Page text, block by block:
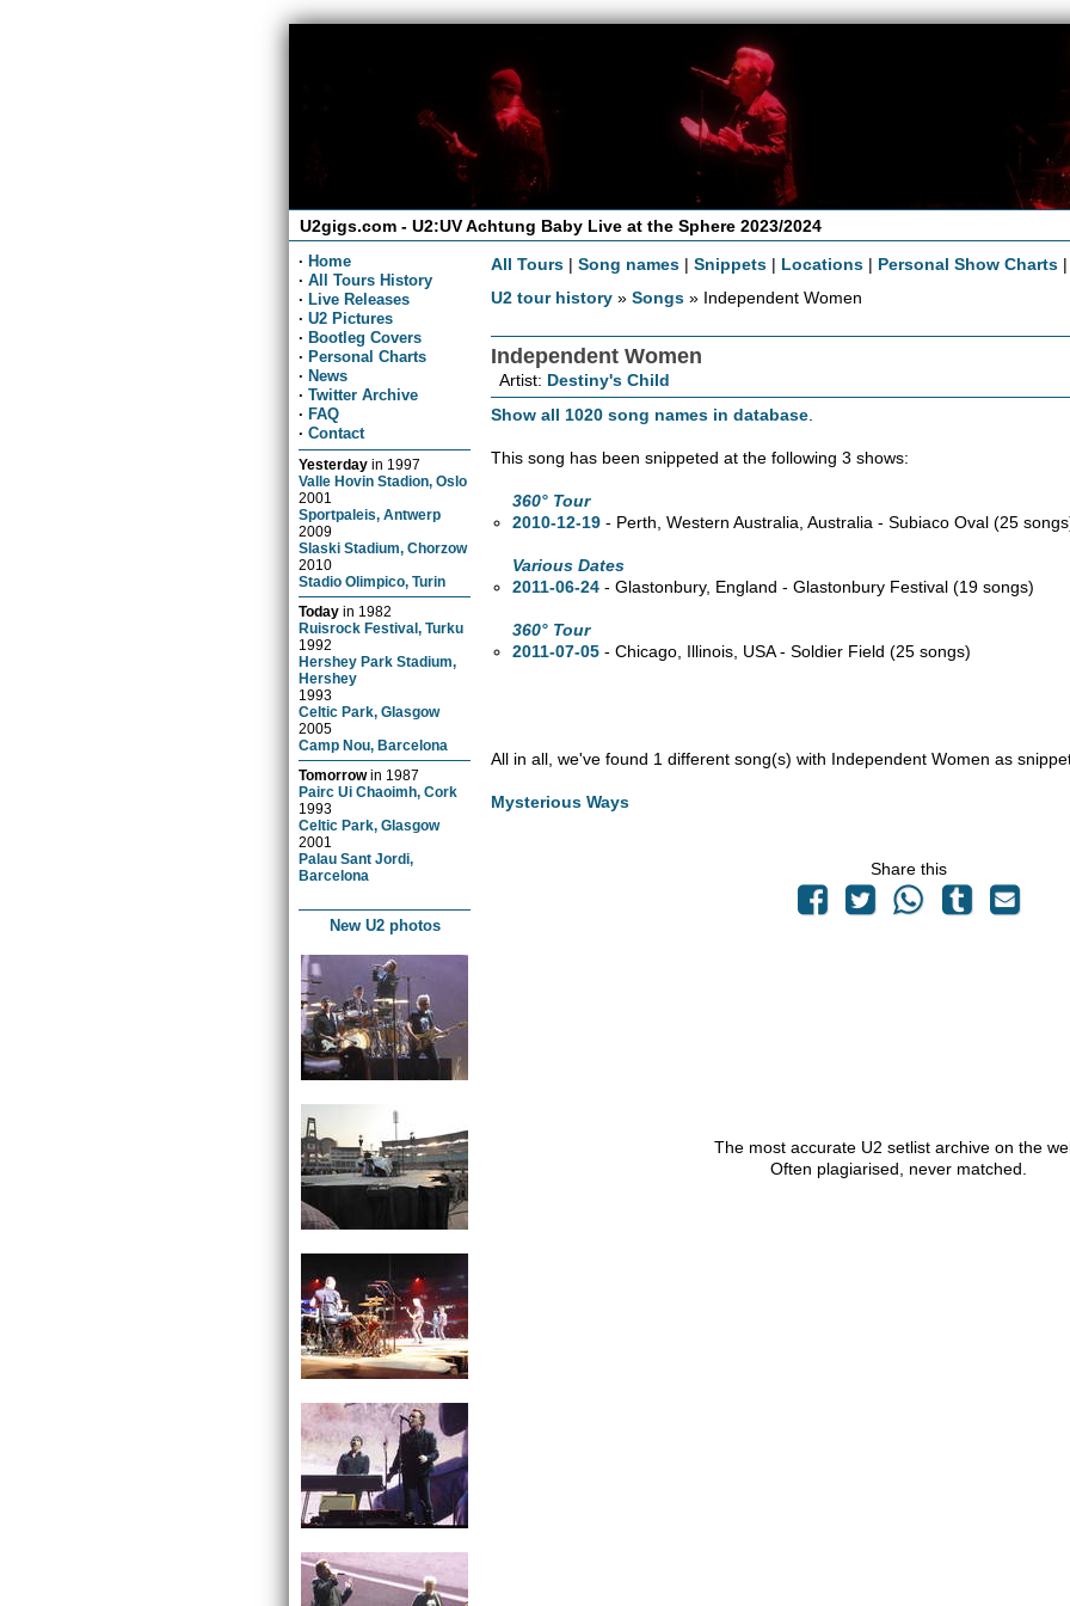
U2gigs.com - U2:UV Achtung Baby Live at the Sphere 2023/2024
· Home
· All Tours History
· Live Releases
· U2 Pictures
· Bootleg Covers
· Personal Charts
· News
· Twitter Archive
· FAQ
· Contact
Yesterday in 1997
Valle Hovin Stadion, Oslo
2001
Sportpaleis, Antwerp
2009
Slaski Stadium, Chorzow
2010
Stadio Olimpico, Turin
Today in 1982
Ruisrock Festival, Turku
1992
Hershey Park Stadium,
Hershey
1993
Celtic Park, Glasgow
2005
Camp Nou, Barcelona
Tomorrowin 1987
Pairc Ui Chaoimh, Cork
1993
Celtic Park, Glasgow
2001
Palau Sant Jordi,
Barcelona
New U2 photos
All Tours |Song names |Snippets | Locations | Personal Show Charts
U2 tour history »Songs » Independent Women
Independent Women
Artist: Destiny's Child
Show all 1020 song names in database
This song has been snippeted at the following 3 shows:
360° Tour
2010-12-19 - Perth,Western Australia, Australia - Subiaco Oval(25
Various Dates
2011-06-24 - Glastonbury, England - Glastonbury Festival(19 songs)
360° Tour
2011-07-05 - Chicago, Illinois, USA - Soldier Field(25 songs)
All in all, we've found 1 different song(s) with Independent Women as
Mysterious Ways
Share this
The most accurate U2 setlist archive on the
Often plagiarised, never matched.